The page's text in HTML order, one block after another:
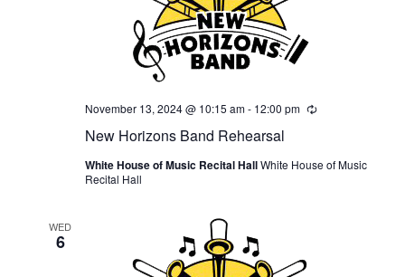
New Horizons Band Rehearsal
November 13, 2024 @ 10:15 am- 12:00 pm Recurring
White House of Music Recital HallWhite House of Music
Recital Hall
WED
6